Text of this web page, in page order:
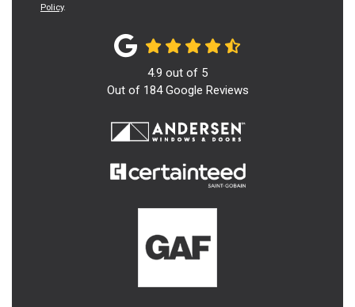
Policy.
4.9 out of 5
Out of 184Google Reviews